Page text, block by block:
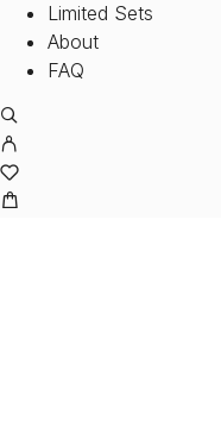
Limited Sets
About
FAQ